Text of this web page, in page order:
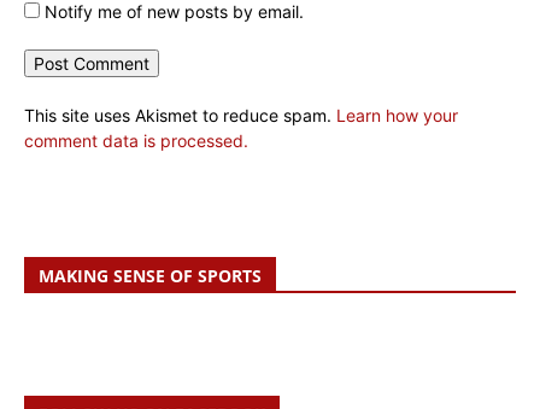
Notify me of new posts by email.
This site uses Akismet to reduce spam. Learn how your
comment data is processed.
MAKING SENSE OF SPORTS